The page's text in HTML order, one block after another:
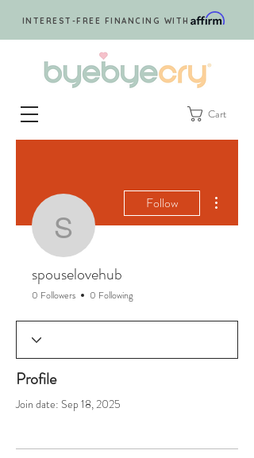
INTEREST-FREE FINANCING WITH
Cart
spouselovehub
Follow
spouselovehub
0 Followers 0 Following
Profile
Join date: Sep 18, 2025